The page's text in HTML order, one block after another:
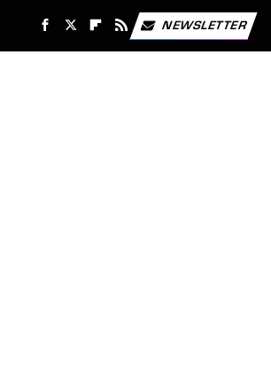
NEWSLETTER